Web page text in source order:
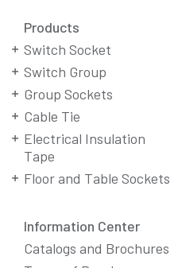
Products
Switch Socket
Switch Group
Group Sockets
Cable Tie
Electrical Insulation
Tape
Floor and Table Sockets
Information Center
Catalogs and Brochures